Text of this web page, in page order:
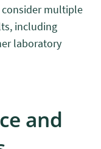
multiple
including
laboratory
and